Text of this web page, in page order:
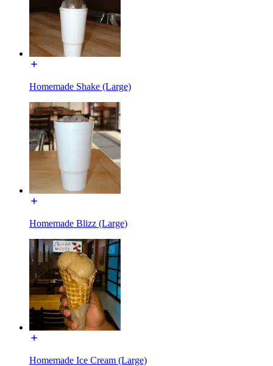
Homemade Shake (Large)
Homemade Blizz (Large)
Homemade Ice Cream (Large)